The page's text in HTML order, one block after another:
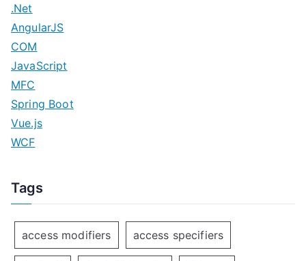
.Net
AngularJS
COM
JavaScript
MFC
Spring Boot
Vue.js
WCF
Tags
access modifiers access specifiers